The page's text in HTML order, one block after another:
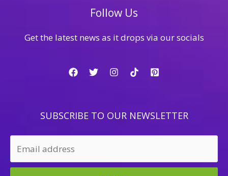
Follow Us
Get the latest news as it drops via our socials
SUBSCRIBE TO OUR NEWSLETTER